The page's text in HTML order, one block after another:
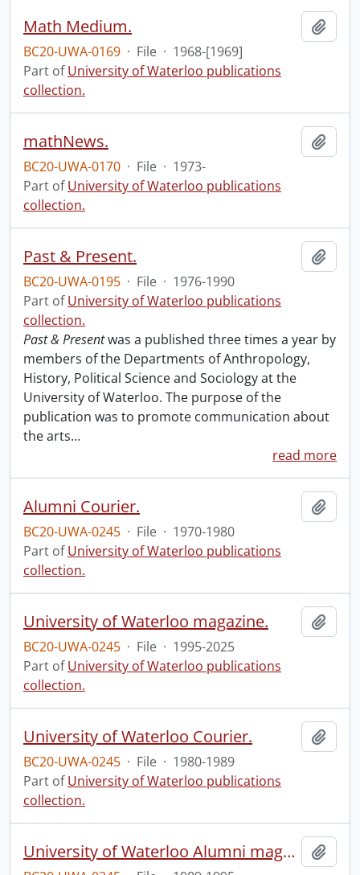
Math Medium.
BC20-UWA-0169 · File · 1968-[1969]
Part ofUniversity of Waterloo publications
collection.
mathNews.
BC20-UWA-0170 · File · 1973-
Part ofUniversity of Waterloo publications
collection.
Past & Present.
BC20-UWA-0195 · File · 1976-1990
Part ofUniversity of Waterloo publications
collection.
Past & Presentwas a published three times a year by
members of the Departments of Anthropology,
History, Political Science and Sociology at the
University of Waterloo. The purpose of the
publication was to promote communication about
the arts…
read more
Alumni Courier.
BC20-UWA-0245 · File · 1970-1980
Part ofUniversity of Waterloo publications
collection.
University of Waterloo magazine.
BC20-UWA-0245 · File · 1995-2025
Part ofUniversity of Waterloo publications
collection.
University of Waterloo Courier.
BC20-UWA-0245 · File · 1980-1989
Part ofUniversity of Waterloo publications
collection.
University of Waterloo Alumni magazine.